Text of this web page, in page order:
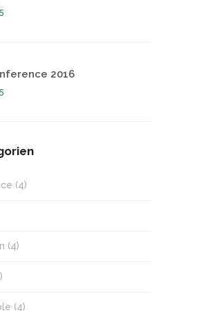
2016
(4)
(4)
(4)